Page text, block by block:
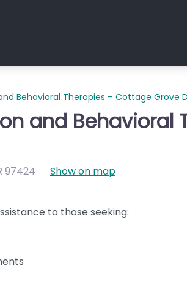
Behavioral Therapies – Cottage Grove
and Behavioral
97424 Show on map
to those seeking: